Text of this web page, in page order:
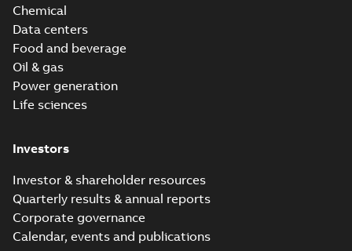
Chemical
Data centers
Food and beverage
Oil & gas
Power generation
Life sciences
Investors
Investor & shareholder resources
Quarterly results & annual reports
Corporate governance
Calendar, events and publications